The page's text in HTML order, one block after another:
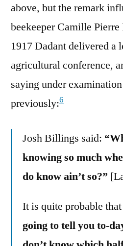
above, but the remark
beekeeper Camille
1917 Dadant delivered a
agricultural conference,
saying under
previously:6
Josh Billings said:
knowing so much
do know ain’t so?”
It is quite probable that
going to tell you to-